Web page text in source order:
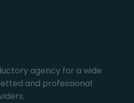
agency for a wide
and professional